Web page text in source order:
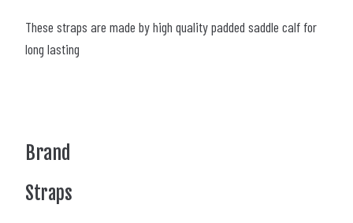
These straps are made by high quality padded saddle calf for
long lasting
Brand
Straps